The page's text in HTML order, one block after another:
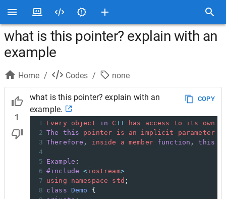
what is this pointer? explain with an
example
Home / Codes / none
1
what is this pointer? explain with an
example.
COPY
1 Every object in C++ has access to its own
2 The this pointer is an implicit parameter
3 Therefore , inside a member function , this
4
5 Example :
6 #include <iostream>
7 using namespace std ;
8 class Demo {